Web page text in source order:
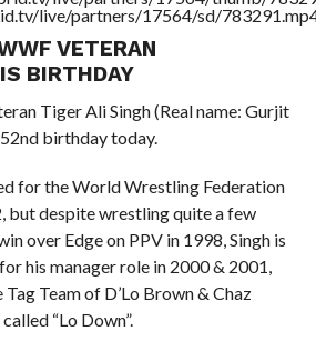
live/partners/17564/sd/
VETERAN
BIRTHDAY
Tiger Ali Singh (Real name: Gurjit
birthday today.
for the World Wrestling Federation
but despite wrestling quite a few
over Edge on PPV in 1998, Singh is
his manager role in 2000 & 2001,
Team of D’Lo Brown & Chaz
“Lo Down”.